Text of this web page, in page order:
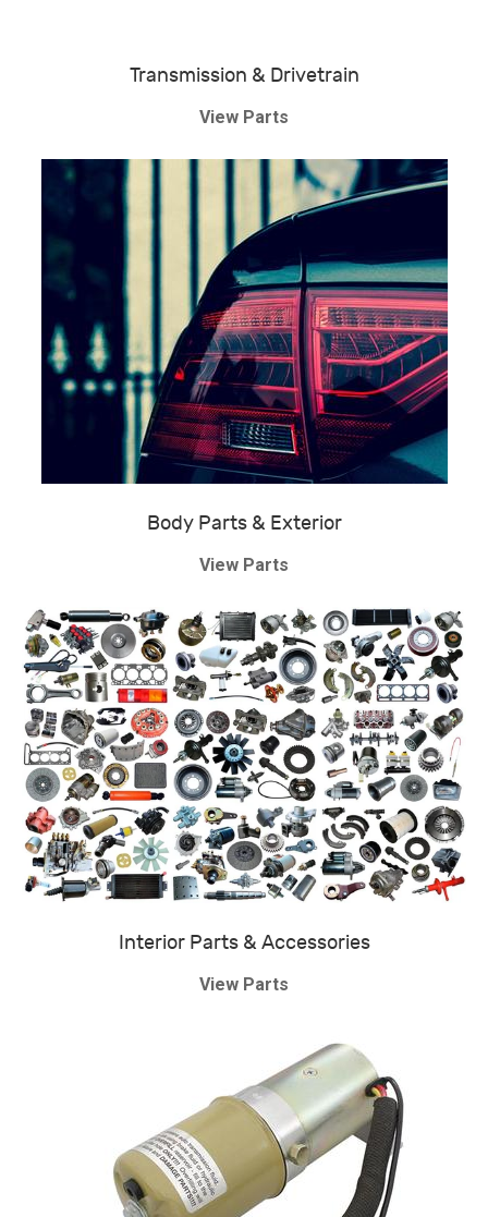
Transmission & Drivetrain
View Parts
Body Parts & Exterior
View Parts
Interior Parts & Accessories
View Parts